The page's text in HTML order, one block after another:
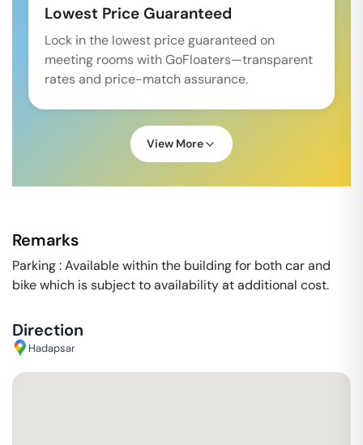
Lowest Price Guaranteed
Lock in the lowest price guaranteed on
meeting rooms with GoFloaters—transparent
rates and price-match assurance.
View More
Remarks
Parking : Available within the building for both car and
bike which is subject to availability at additional cost.
Direction
Hadapsar